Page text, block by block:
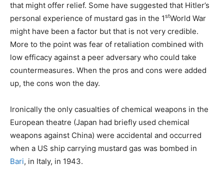
that might offer relief. Some have suggested that Hitler’s
personal experience of mustard gas in the 1stWorld War
might have been a factor but that is not very credible.
More to the point was fear of retaliation combined with
low efficacy against a peer adversary who could take
countermeasures. When the pros and cons were added
up, the cons won the day.
Ironically the only casualties of chemical weapons in the
European theatre (Japan had briefly used chemical
weapons against China) were accidental and occurred
when a US ship carrying mustard gas was bombed in
Bari, in Italy, in 1943.